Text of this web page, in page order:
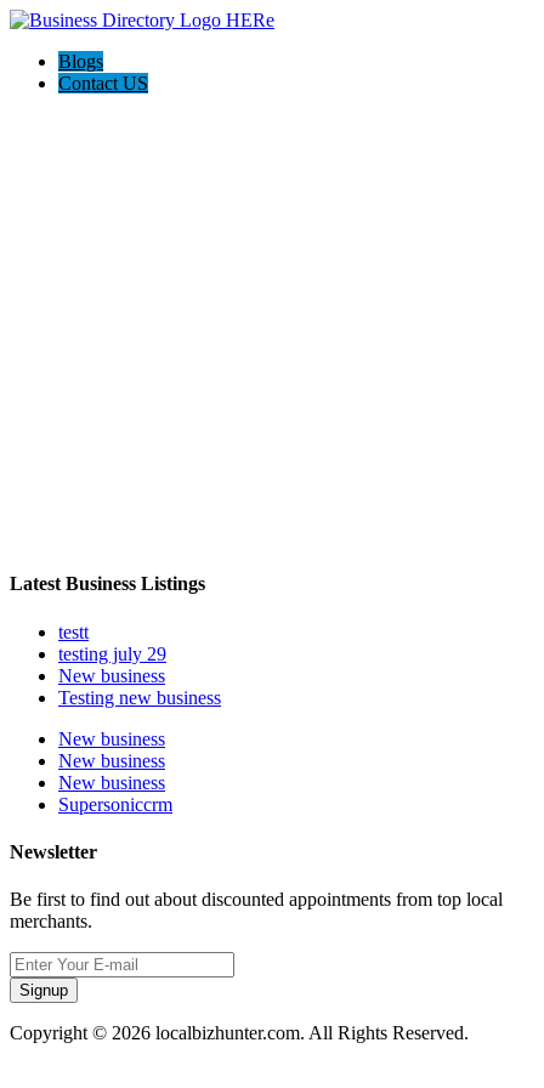
Blogs
Contact US
Latest Business Listings
testt
testing july 29
New business
Testing new business
New business
New business
New business
Supersoniccrm
Newsletter
Be first to find out about discounted appointments from top local
merchants.
Signup
Copyright © 2026 localbizhunter.com. All Rights Reserved.